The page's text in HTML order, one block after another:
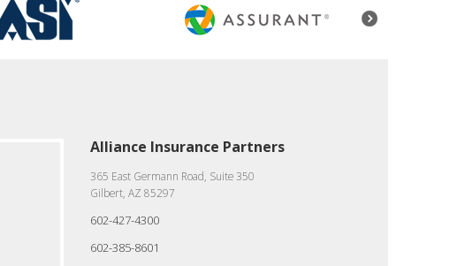
Alliance Insurance Partners
365 East Germann Road, Suite 350
Gilbert, AZ 85297
602-427-4300
602-385-8601